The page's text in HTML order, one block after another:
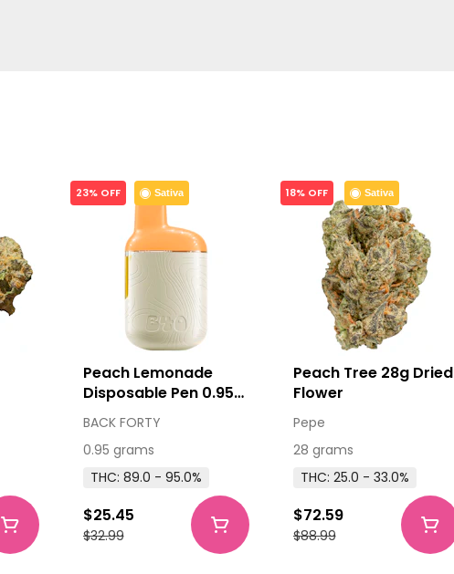
Sativa
23% OFF
Peach Lemonade
Disposable Pen 0.95g
Disposable Pens
BACK FORTY
0.95 grams
THC: 89.0 - 95.0%
$32.99
$25.45
Sativa
18% OFF
Peach Tree 28g Dried
Flower
Pepe
28 grams
THC: 25.0 - 33.0%
$88.99
$72.59